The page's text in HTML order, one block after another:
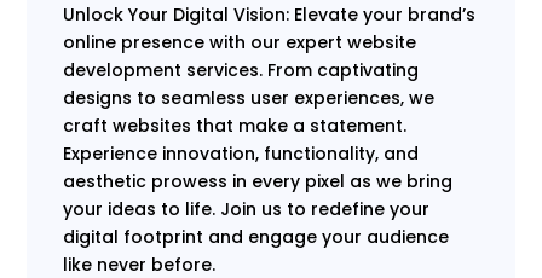
Unlock Your Digital Vision: Elevate your brand’s
online presence with our expert website
development services. From captivating
designs to seamless user experiences, we
craft websites that make a statement.
Experience innovation, functionality, and
aesthetic prowess in every pixel as we bring
your ideas to life. Join us to redefine your
digital footprint and engage your audience
like never before.